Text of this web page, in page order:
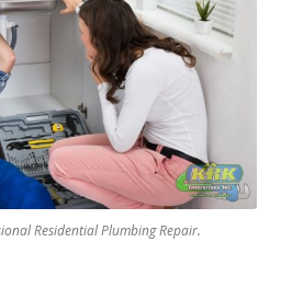
Residential Plumbing Repair.